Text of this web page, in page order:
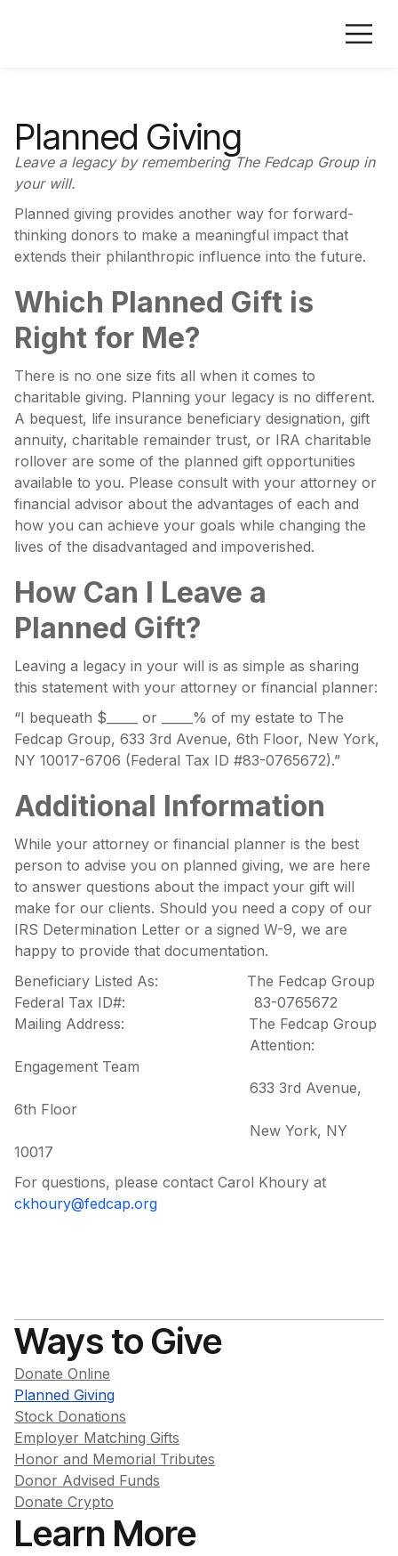
Planned Giving
Leave a legacy by remembering The Fedcap Group in
your will.
Planned giving provides another way for forward-
thinking donors to make a meaningful impact that
extends their philanthropic influence into the future.
Which Planned Gift is
Right for Me?
There is no one size fits all when it comes to
charitable giving. Planning your legacy is no different.
A bequest, life insurance beneficiary designation, gift
annuity, charitable remainder trust, or IRA charitable
rollover are some of the planned gift opportunities
available to you. Please consult with your attorney or
financial advisor about the advantages of each and
how you can achieve your goals while changing the
lives of the disadvantaged and impoverished.
How Can I Leave a
Planned Gift?
Leaving a legacy in your will is as simple as sharing
this statement with your attorney or financial planner:
“I bequeath $_____ or _____% of my estate to The
Fedcap Group, 633 3rd Avenue, 6th Floor, New York,
NY 10017-6706 (Federal Tax ID #83-0765672).”
Additional Information
While your attorney or financial planner is the best
person to advise you on planned giving, we are here
to answer questions about the impact your gift will
make for our clients. Should you need a copy of our
IRS Determination Letter or a signed W-9, we are
happy to provide that documentation.
Beneficiary Listed As: The Fedcap Group
Federal Tax ID#: 83-0765672
Mailing Address: The Fedcap Group
Attention:
Engagement Team
633 3rd Avenue,
6th Floor
New York, NY
10017
For questions, please contact Carol Khoury at
ckhoury@fedcap.org
Ways to Give
Donate Online
Planned Giving
Stock Donations
Employer Matching Gifts
Honor and Memorial Tributes
Donor Advised Funds
Donate Crypto
Learn More